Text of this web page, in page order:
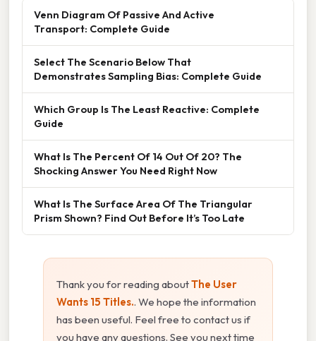
Venn Diagram Of Passive And Active
Transport: Complete Guide
Select The Scenario Below That
Demonstrates Sampling Bias: Complete Guide
Which Group Is The Least Reactive: Complete
Guide
What Is The Percent Of 14 Out Of 20? The
Shocking Answer You Need Right Now
What Is The Surface Area Of The Triangular
Prism Shown? Find Out Before It’s Too Late
Thank you for reading aboutThe User
Wants 15 Titles.. We hope the information
has been useful. Feel free to contact us if
you have any questions. See you next time